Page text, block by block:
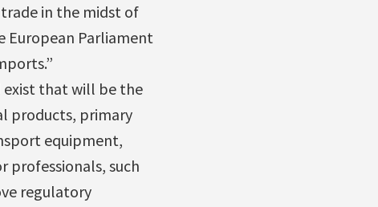
in the midst of
European Parliament
exist that will be the
products, primary
equipment,
professionals, such
regulatory